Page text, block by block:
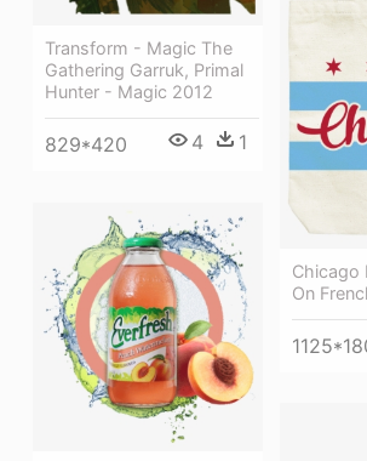
Transform - Magic The
Gathering Garruk, Primal
Hunter - Magic 2012
829*420 4 1
Chicago
On